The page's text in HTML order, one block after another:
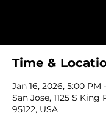
Time &
Jan 16, 2026, 5:00 PM
San Jose, 1125 S King
95122, USA